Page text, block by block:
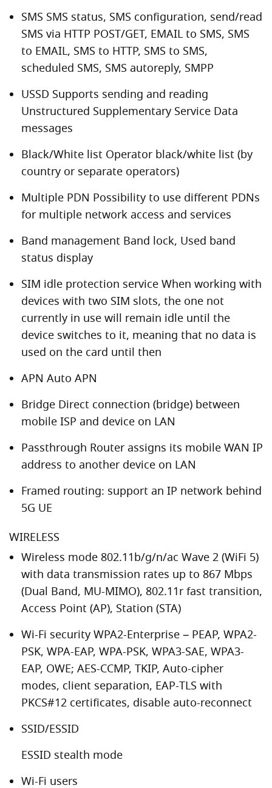
SMS SMS status, SMS configuration, send/read
SMS via HTTP POST/GET, EMAIL to SMS, SMS
to EMAIL, SMS to HTTP, SMS to SMS,
scheduled SMS, SMS autoreply, SMPP
USSD Supports sending and reading
Unstructured Supplementary Service Data
messages
Black/White list Operator black/white list (by
country or separate operators)
Multiple PDN Possibility to use different PDNs
for multiple network access and services
Band management Band lock, Used band
status display
SIM idle protection service When working with
devices with two SIM slots, the one not
currently in use will remain idle until the
device switches to it, meaning that no data is
used on the card until then
APN Auto APN
Bridge Direct connection (bridge) between
mobile ISP and device on LAN
Passthrough Router assigns its mobile WAN IP
address to another device on LAN
Framed routing: support an IP network behind
5G UE
WIRELESS
Wireless mode 802.11b/g/n/ac Wave 2 (WiFi 5)
with data transmission rates up to 867 Mbps
(Dual Band, MU-MIMO), 802.11r fast transition,
Access Point (AP), Station (STA)
Wi-Fi security WPA2-Enterprise – PEAP, WPA2-
PSK, WPA-EAP, WPA-PSK, WPA3-SAE, WPA3-
EAP, OWE; AES-CCMP, TKIP, Auto-cipher
modes, client separation, EAP-TLS with
PKCS#12 certificates, disable auto-reconnect
SSID/ESSID
ESSID stealth mode
Wi-Fi users